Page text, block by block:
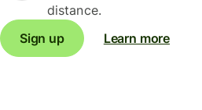
distance.
Sign up
Learn more